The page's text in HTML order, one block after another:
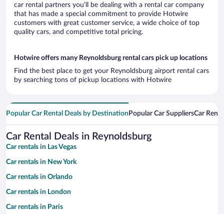
car rental partners you’ll be dealing with a rental car company
that has made a special commitment to provide Hotwire
customers with great customer service, a wide choice of top
quality cars, and competitive total pricing.
Hotwire offers many Reynoldsburg rental cars pick up locations
Find the best place to get your Reynoldsburg airport rental cars
by searching tons of pickup locations with Hotwire
Popular Car Rental Deals by Destination Popular Car SuppliersCar
Car Rental Deals in Reynoldsburg
Car rentals in Las Vegas
Car rentals in New York
Car rentals in Orlando
Car rentals in London
Car rentals in Paris